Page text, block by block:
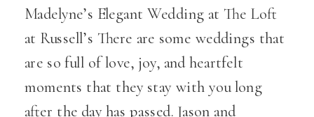
Madelyne’s Elegant Wedding at The Loft
at Russell’s There are some weddings that
are so full of love, joy, and heartfelt
moments that they stay with you long
after the day has passed. Jason and
Russell’s